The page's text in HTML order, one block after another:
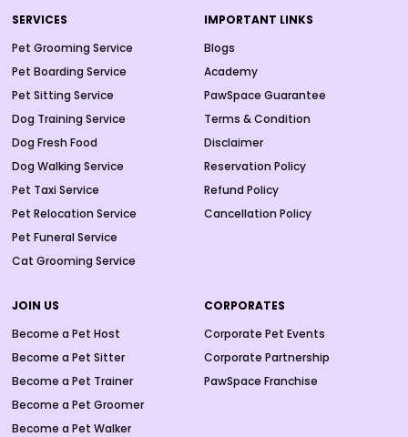
SERVICES
Pet Grooming Service
Pet Boarding Service
Pet Sitting Service
Dog Training Service
Dog Fresh Food
Dog Walking Service
Pet Taxi Service
Pet Relocation Service
Pet Funeral Service
Cat Grooming Service
IMPORTANT LINKS
Blogs
Academy
PawSpace Guarantee
Terms & Condition
Disclaimer
Reservation Policy
Refund Policy
Cancellation Policy
JOIN US
Become a Pet Host
Become a Pet Sitter
Become a Pet Trainer
Become a Pet Groomer
Become a Pet Walker
CORPORATES
Corporate Pet Events
Corporate Partnership
PawSpace Franchise